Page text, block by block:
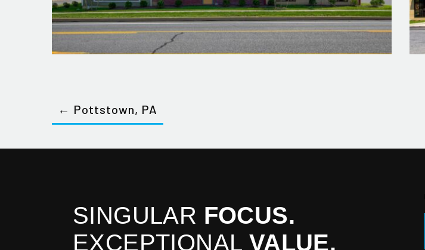
← Pottstown, PA
SINGULAR FOCUS.
EXCEPTIONAL VALUE.